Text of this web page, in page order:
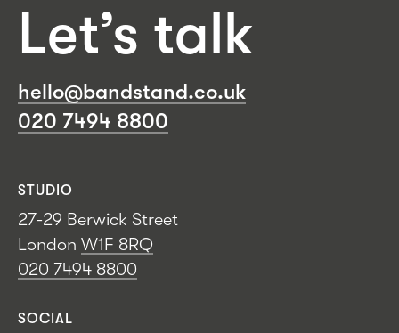
Let’s talk
hello@bandstand.co.uk
020 7494 8800
STUDIO
27-29 Berwick Street
London W1F 8RQ
020 7494 8800
SOCIAL